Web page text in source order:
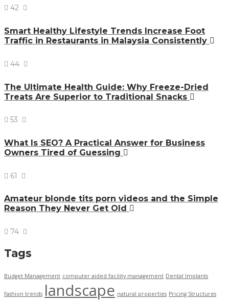
42
Smart Healthy Lifestyle Trends Increase Foot
Traffic in Restaurants in Malaysia Consistently
44
The Ultimate Health Guide: Why Freeze-Dried
Treats Are Superior to Traditional Snacks
53
What Is SEO? A Practical Answer for Business
Owners Tired of Guessing
61
Amateur blonde tits porn videos and the Simple
Reason They Never Get Old
74
Tags
Budget Management computer aided facility management Dental Implants
fashion trends landscape natural properties Pricing Structures